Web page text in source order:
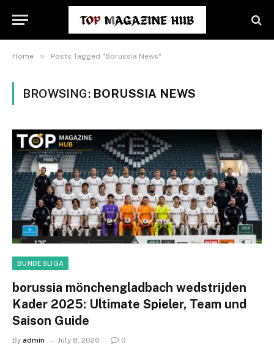
Home » Posts Tagged "Borussia News"
BROWSING: BORUSSIA NEWS
BUNDESLIGA
borussia mönchengladbach wedstrijden
Kader 2025: Ultimate Spieler, Team und
Saison Guide
By admin July 8, 2026 0